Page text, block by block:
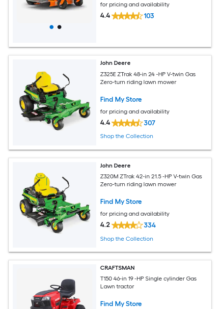
for pricing and availability
4.4 103
John Deere
Z325E ZTrak 48-in 24 -HP V-twin Gas
Zero-turn riding lawn mower
Find My Store
for pricing and availability
4.4 307
Shop the Collection
John Deere
Z320M ZTrak 42-in 21.5 -HP V-twin Gas
Zero-turn riding lawn mower
Find My Store
for pricing and availability
4.2 334
Shop the Collection
CRAFTSMAN
T150 46-in 19 -HP Single cylinder Gas
Lawn tractor
Find My Store